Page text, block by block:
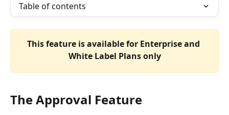
Table of contents
This feature is available for Enterprise and
White Label Plans only
The Approval Feature